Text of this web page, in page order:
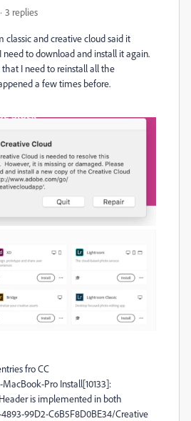
3 replies
classic and creative cloud said it
to download and install it again.
I need to reinstall all the
a few times before.
fro CC
Pro Install[10133]:
is implemented in both
99D2-C6B5F8D0BE34/Creative